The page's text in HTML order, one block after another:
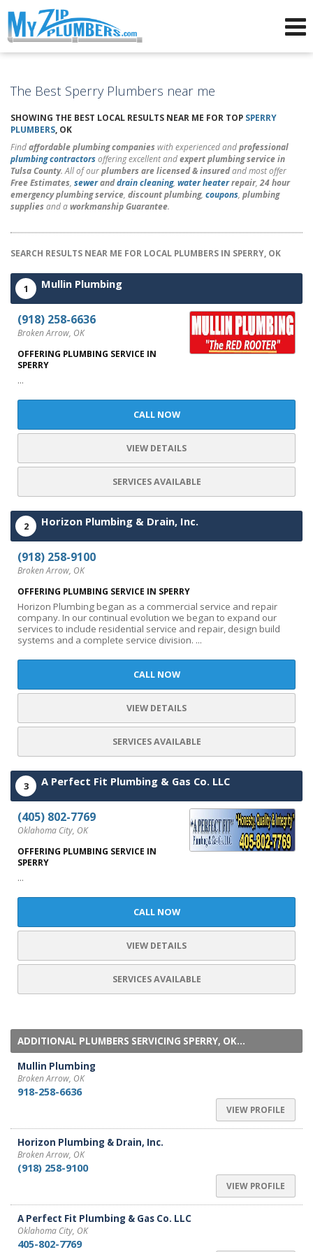
The Best Sperry Plumbers near me
SHOWING THE BEST LOCAL RESULTS NEAR ME FOR TOP SPERRY
PLUMBERS, OK
Findaffordable plumbing companies with experienced andprofessional
plumbing contractorsoffering excellent andexpert plumbing service in
Tulsa County. All of ourplumbers are licensed & insuredand most offer
Free Estimates, seweranddrain cleaning, water heaterrepair,24 hour
emergency plumbing service, discount plumbing, coupons, plumbing
supplies and aworkmanship Guarantee.
SEARCH RESULTS NEAR ME FOR LOCAL PLUMBERS IN SPERRY, OK
1 Mullin Plumbing
(918) 258-6636
Broken Arrow, OK
OFFERING PLUMBING SERVICE IN
SPERRY
...
CALL NOW
VIEW DETAILS
SERVICES AVAILABLE
2 Horizon Plumbing & Drain, Inc.
(918) 258-9100
Broken Arrow, OK
OFFERING PLUMBING SERVICE IN SPERRY
Horizon Plumbing began as a commercial service and repair
company. In our continual evolution we began to expand our
services to include residential service and repair, design build
systems and a complete service division. ...
CALL NOW
VIEW DETAILS
SERVICES AVAILABLE
3 A Perfect Fit Plumbing & Gas Co. LLC
(405) 802-7769
Oklahoma City, OK
OFFERING PLUMBING SERVICE IN
SPERRY
...
CALL NOW
VIEW DETAILS
SERVICES AVAILABLE
ADDITIONAL PLUMBERS SERVICING SPERRY, OK...
Mullin Plumbing
Broken Arrow, OK
918-258-6636
VIEW PROFILE
Horizon Plumbing & Drain, Inc.
Broken Arrow, OK
(918) 258-9100
VIEW PROFILE
A Perfect Fit Plumbing & Gas Co. LLC
Oklahoma City, OK
405-802-7769